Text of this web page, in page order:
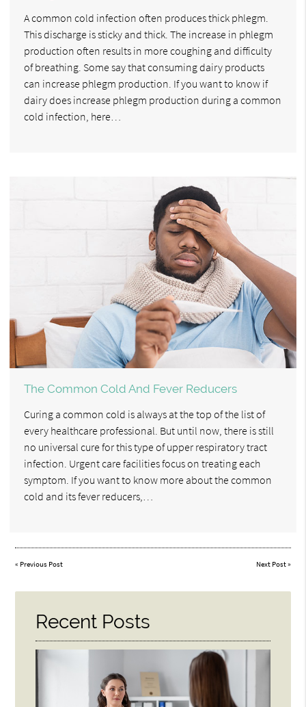
A common cold infection often produces thick phlegm.
This discharge is sticky and thick. The increase in phlegm
production often results in more coughing and difficulty
of breathing. Some say that consuming dairy products
can increase phlegm production. If you want to know if
dairy does increase phlegm production during a common
cold infection, here…
The Common Cold And Fever Reducers
Curing a common cold is always at the top of the list of
every healthcare professional. But until now, there is still
no universal cure for this type of upper respiratory tract
infection. Urgent care facilities focus on treating each
symptom. If you want to know more about the common
cold and its fever reducers,…
« Previous Post Next Post»
Recent Posts